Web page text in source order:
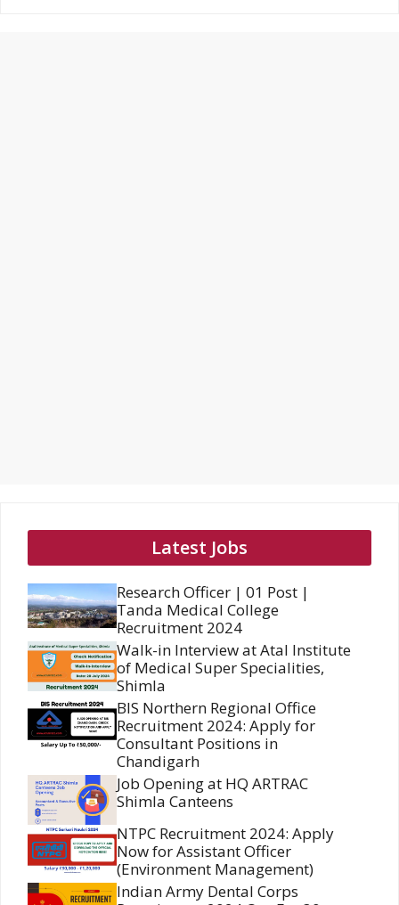
Latest Jobs
Research Officer | 01 Post |
Tanda Medical College
Recruitment 2024
Walk-in Interview at Atal Institute
of Medical Super Specialities,
Shimla
BIS Northern Regional Office
Recruitment 2024: Apply for
Consultant Positions in
Chandigarh
Job Opening at HQ ARTRAC
Shimla Canteens
NTPC Recruitment 2024: Apply
Now for Assistant Officer
(Environment Management)
Indian Army Dental Corps